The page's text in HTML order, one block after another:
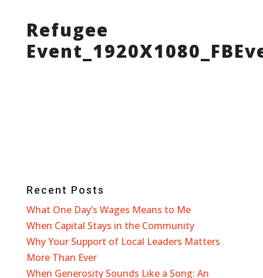
Refugee
Recent Posts
What One Day’s Wages Means to Me
When Capital Stays in the Community
Why Your Support of Local Leaders Matters
More Than Ever
When Generosity Sounds Like a Song: An